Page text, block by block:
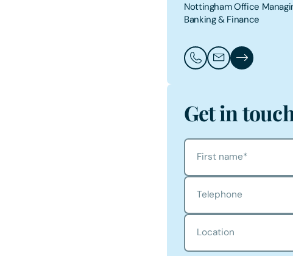
Nottingham Office
Banking & Finance
Call Chris Freeston
Email Chris
Chris
Get in
First name*
Telephone
Location